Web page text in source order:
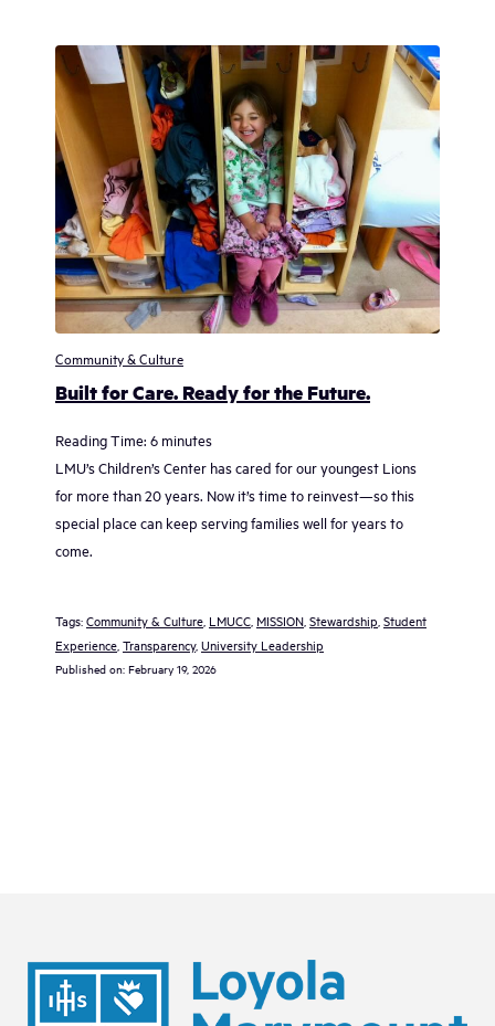
Community & Culture
Built for Care. Ready for the Future.
Reading Time: 6 minutes
LMU’s Children’s Center has cared for our youngest Lions
for more than 20 years. Now it’s time to reinvest—so this
special place can keep serving families well for years to
come.
Tags: Community & Culture LMUCC MISSION Stewardship Student
Experience Transparency, University Leadership
Published on: February 19, 2026